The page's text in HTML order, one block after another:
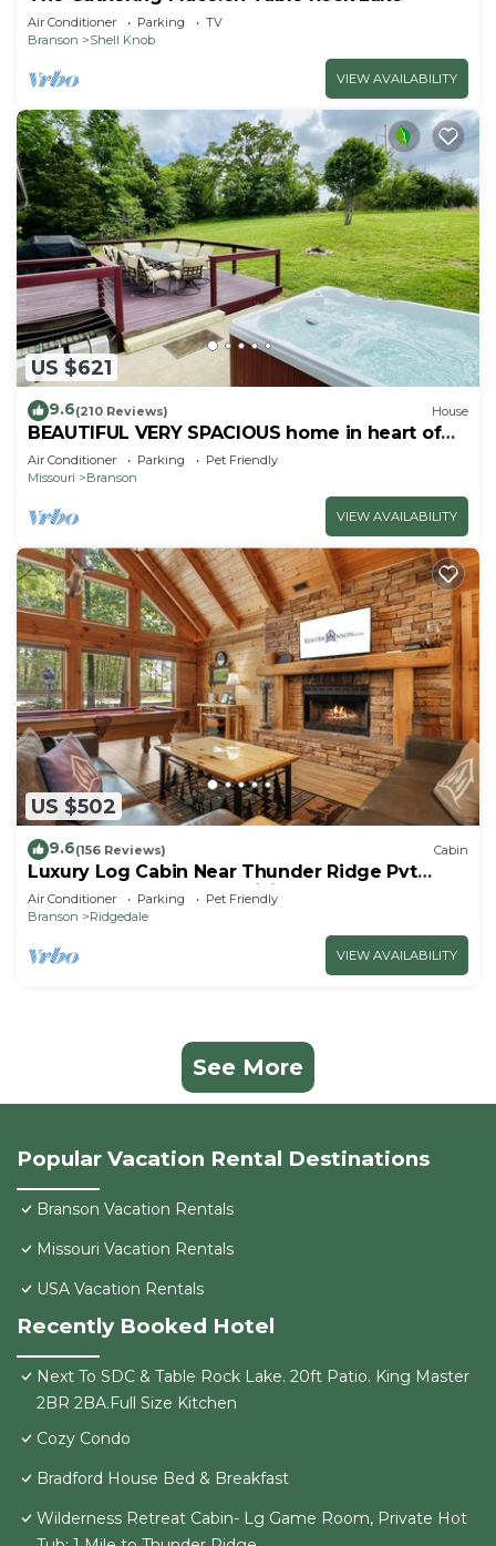
Air Conditioner Parking
TV
Branson
Shell Knob
VIEW AVAILABILITY
US $621
9.6(210 Reviews) House
BEAUTIFUL VERY SPACIOUS home in heart of
Branson - Hot Tub, Game Room,Large Yard
Air Conditioner Parking
Pet Friendly
Missouri
Branson
VIEW AVAILABILITY
US $502
9.6(156 Reviews) Cabin
Luxury Log Cabin Near Thunder Ridge Pvt
Fenced Yard & HotTub Billiards EV Car Charger
Free Tickets
Air Conditioner Parking
Pet Friendly
Branson
Ridgedale
VIEW AVAILABILITY
See More
Popular Vacation Rental Destinations
Branson Vacation Rentals
Missouri Vacation Rentals
USA Vacation Rentals
Recently Booked Hotel
Next To SDC & Table Rock Lake. 20ft Patio. King Master
2BR 2BA.Full Size Kitchen
Cozy Condo
Bradford House Bed & Breakfast
Wilderness Retreat Cabin- Lg Game Room, Private Hot